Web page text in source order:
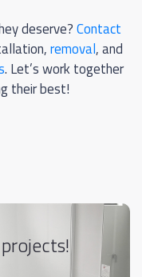
deserve?Contact
removal, and
. Let’s work together
their best!